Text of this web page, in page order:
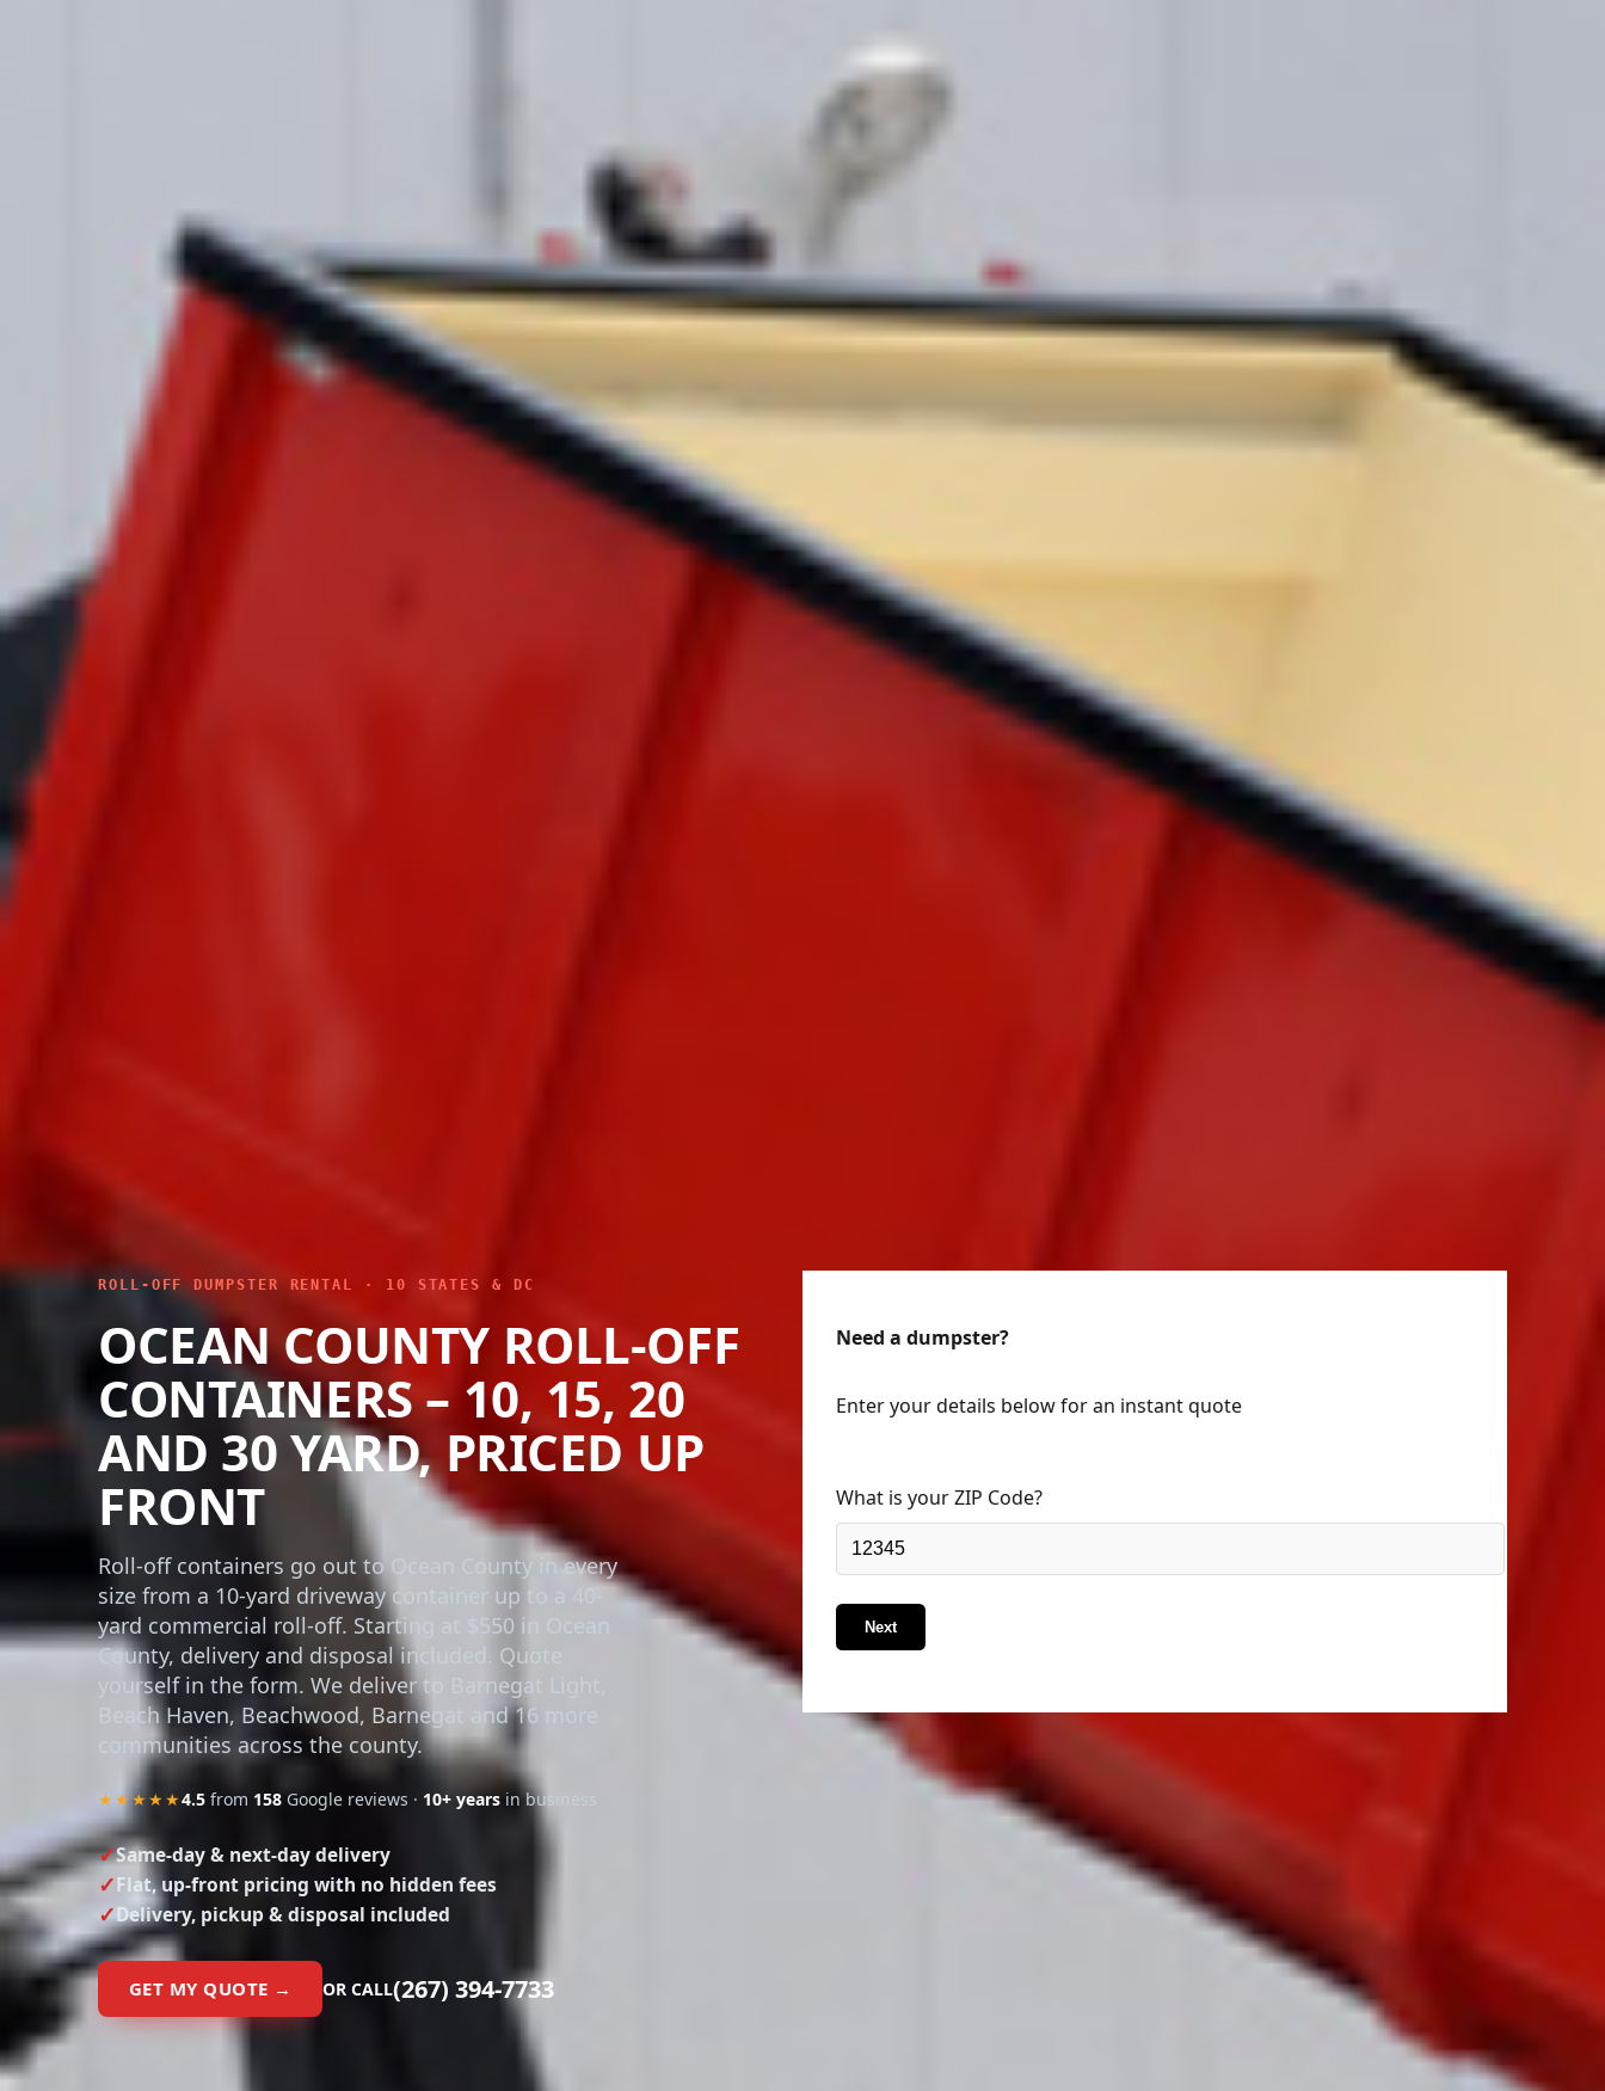
ROLL-OFF DUMPSTER RENTAL · 10 STATES & DC
OCEAN COUNTY ROLL-OFF
CONTAINERS – 10, 15, 20
AND 30 YARD, PRICED UP
FRONT
Roll-off containers go out to Ocean County in every
size from a 10-yard driveway container up to a 40-
yard commercial roll-off. Starting at $550 in Ocean
County, delivery and disposal included. Quote
yourself in the form. We deliver to Barnegat Light,
Beach Haven, Beachwood, Barnegat and 16 more
communities across the county.
★★★★★4.5 from 158 Google reviews · 10+ years in business
Same-day & next-day delivery
Flat, up-front pricing with no hidden fees
Delivery, pickup & disposal included
GET MY QUOTE → OR CALL(267) 394-7733
Need a dumpster?
Enter your details below for an instant quote
What is your ZIP Code?
Next